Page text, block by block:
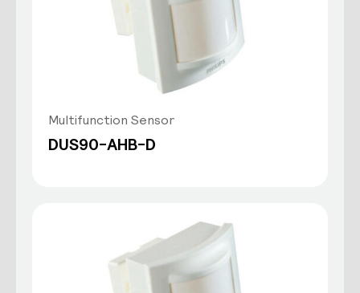
Multifunction Sensor
DUS90-AHB-D